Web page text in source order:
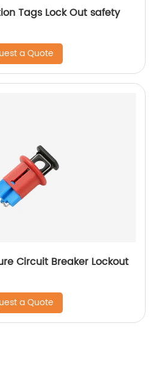
Tags Lock Out safety
a Quote
Circuit Breaker Lockout
a Quote